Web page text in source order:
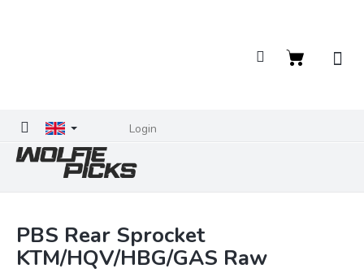
Login
Shopping
PBS Rear Sprocket
KTM/HQV/HBG/GAS Raw